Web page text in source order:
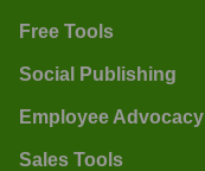
Free Tools
Social Publishing
Employee Advocacy
Sales Tools